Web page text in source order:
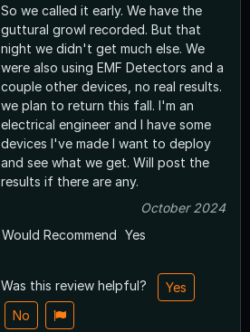
So we called it early. We have the
guttural growl recorded. But that
night we didn't get much else. We
were also using EMF Detectors and a
couple other devices, no real results.
we plan to return this fall. I'm an
electrical engineer and I have some
devices I've made I want to deploy
and see what we get. Will post the
results if there are any.
October 2024
Would Recommend Yes
Was this review helpful?
Yes
No